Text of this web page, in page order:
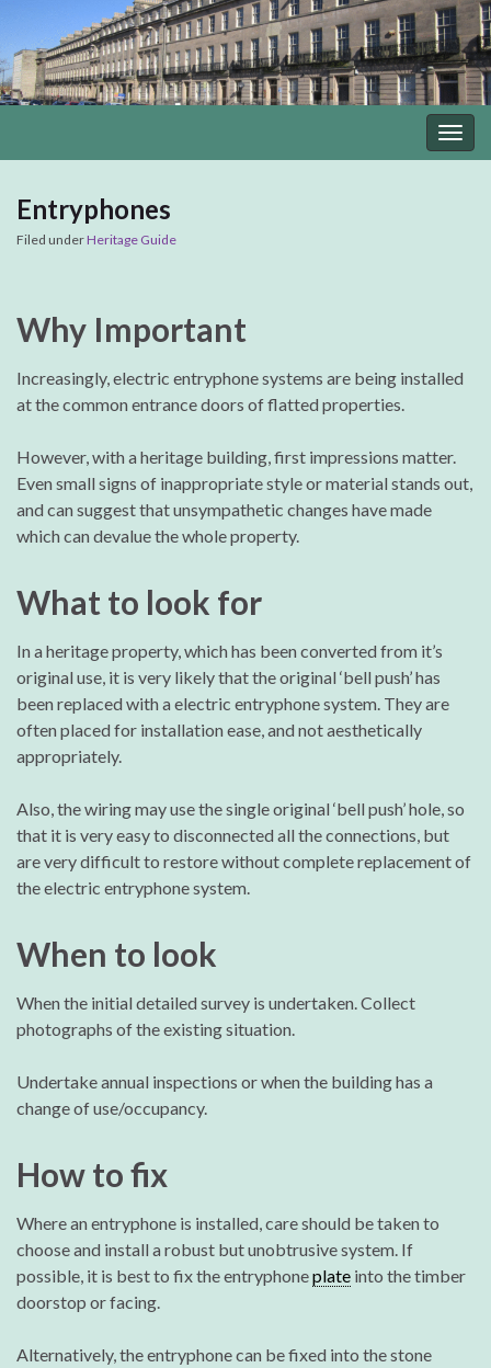
Entryphones
Filed underHeritage Guide
Why Important
Increasingly, electric entryphone systems are being installed
at the common entrance doors of flatted properties.
However, with a heritage building, first impressions matter.
Even small signs of inappropriate style or material stands out,
and can suggest that unsympathetic changes have made
which can devalue the whole property.
What to look for
In a heritage property, which has been converted from it’s
original use, it is very likely that the original ‘bell push’ has
been replaced with a electric entryphone system. They are
often placed for installation ease, and not aesthetically
appropriately.
Also, the wiring may use the single original ‘bell push’ hole, so
that it is very easy to disconnected all the connections, but
are very difficult to restore without complete replacement of
the electric entryphone system.
When to look
When the initial detailed survey is undertaken. Collect
photographs of the existing situation.
Undertake annual inspections or when the building has a
change of use/occupancy.
How to fix
Where an entryphone is installed, care should be taken to
choose and install a robust but unobtrusive system. If
possible, it is best to fix the entryphoneplate into the timber
doorstop or facing.
Alternatively, the entryphone can be fixed into the stone